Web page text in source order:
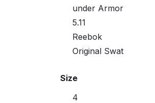
under Armor
5.11
Reebok
Original Swat
Size
4